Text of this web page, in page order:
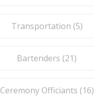
Transportation (5)
Bartenders (21)
Ceremony Officiants (16)